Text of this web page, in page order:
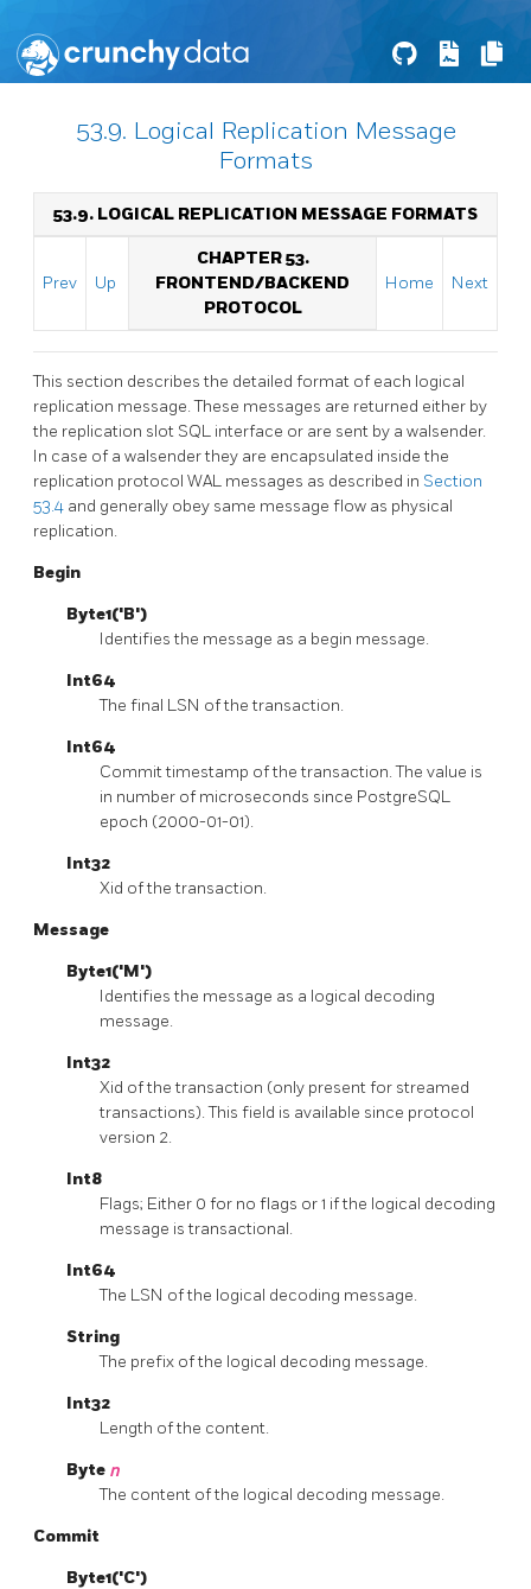
53.9. Logical Replication Message
Formats
53.9. LOGICAL REPLICATION MESSAGE FORMATS
Prev Up
CHAPTER 53.
FRONTEND/BACKEND
PROTOCOL
Home Next
This section describes the detailed format of each logical
replication message. These messages are returned either by
the replication slot SQL interface or are sent by a walsender.
In case of a walsender they are encapsulated inside the
replication protocol WAL messages as described in Section
53.4 and generally obey same message flow as physical
replication.
Begin
Byte1('B')
Identifies the message as a begin message.
Int64
The final LSN of the transaction.
Int64
Commit timestamp of the transaction. The value is
in number of microseconds since PostgreSQL
epoch (2000-01-01).
Int32
Xid of the transaction.
Message
Byte1('M')
Identifies the message as a logical decoding
message.
Int32
Xid of the transaction (only present for streamed
transactions). This field is available since protocol
version 2.
Int8
Flags; Either 0 for no flags or 1 if the logical decoding
message is transactional.
Int64
The LSN of the logical decoding message.
String
The prefix of the logical decoding message.
Int32
Length of the content.
Byte n
The content of the logical decoding message.
Commit
Byte1('C')